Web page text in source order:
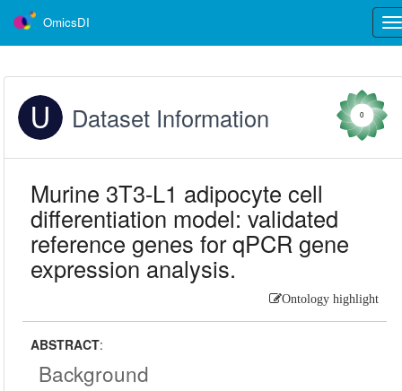
OmicsDI
Dataset Information 0
Murine 3T3-L1 adipocyte cell
differentiation model: validated
reference genes for qPCR gene
expression analysis.
Ontology highlight
ABSTRACT:
Background